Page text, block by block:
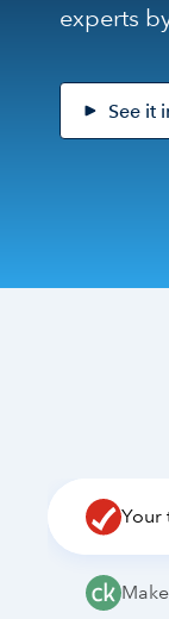
experts
See it
Your